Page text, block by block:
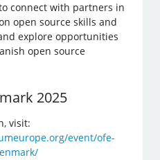
connect with partners in
open source skills and
explore opportunities
open source
2025
visit:
event/ofe-